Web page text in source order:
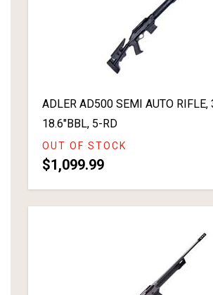
ADLER AD500 SEMI AUTO RIFLE,
18.6"BBL, 5-RD
OUT OF STOCK
$1,099.99